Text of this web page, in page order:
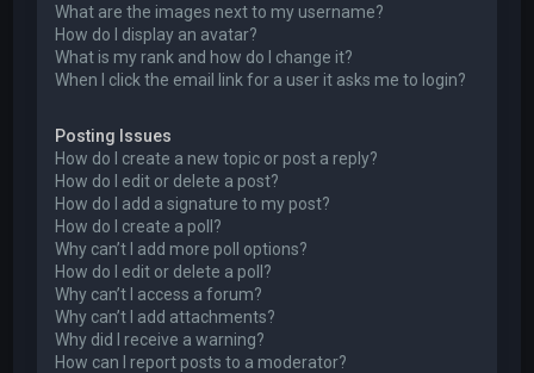
What are the images next to my username?
How do I display an avatar?
What is my rank and how do I change it?
When I click the email link for a user it asks me to login?
Posting Issues
How do I create a new topic or post a reply?
How do I edit or delete a post?
How do I add a signature to my post?
How do I create a poll?
Why can’t I add more poll options?
How do I edit or delete a poll?
Why can’t I access a forum?
Why can’t I add attachments?
Why did I receive a warning?
How can I report posts to a moderator?